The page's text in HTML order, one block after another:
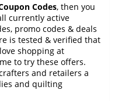
Codes, then you
currently active
promo codes & deals
is tested & verified that
shopping at
to try these offers.
and retailers a
and quilting